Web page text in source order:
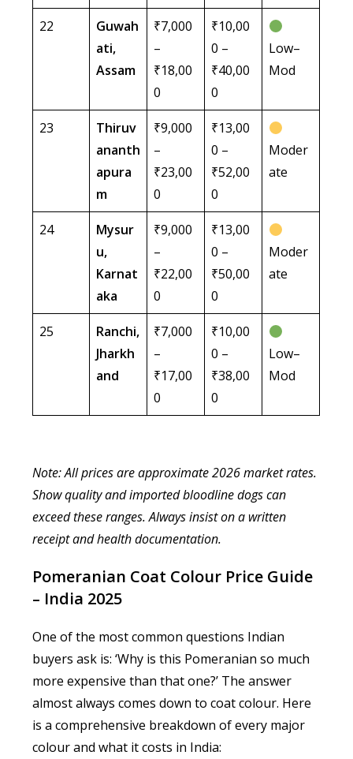
22
Guwah
ati,
Assam
₹7,000
–
₹18,00
0
₹10,00
0 –
₹40,00
0
Low–
Mod
23
Thiruv
ananth
apura
m
₹9,000
–
₹23,00
0
₹13,00
0 –
₹52,00
0
Moder
ate
24
Mysur
u,
Karnat
aka
₹9,000
–
₹22,00
0
₹13,00
0 –
₹50,00
0
Moder
ate
25
Ranchi,
Jharkh
and
₹7,000
–
₹17,00
0
₹10,00
0 –
₹38,00
0
Low–
Mod
Note: All prices are approximate 2026 market rates.
Show quality and imported bloodline dogs can
exceed these ranges. Always insist on a written
receipt and health documentation.
Pomeranian Coat Colour Price Guide
– India 2025
One of the most common questions Indian
buyers ask is: ‘Why is this Pomeranian so much
more expensive than that one?’ The answer
almost always comes down to coat colour. Here
is a comprehensive breakdown of every major
colour and what it costs in India: